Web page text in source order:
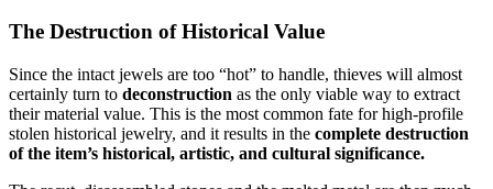
The Destruction of Historical Value
Since the intact jewels are too “hot” to handle, thieves will almost
certainly turn to deconstruction as the only viable way to extract
their material value. This is the most common fate for high-profile
stolen historical jewelry, and it results in the complete destruction
of the item’s historical, artistic, and cultural significance.